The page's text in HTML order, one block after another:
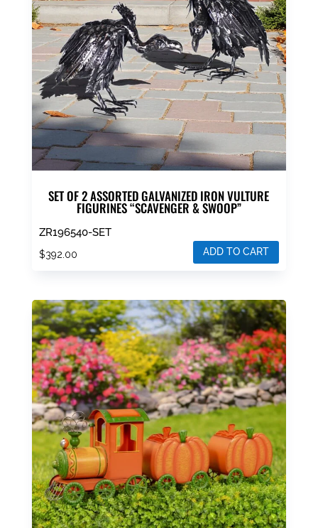
SET OF 2 ASSORTED GALVANIZED IRON VULTURE
FIGURINES “SCAVENGER & SWOOP”
ZR196540-SET
$392.00 ADD TO CART